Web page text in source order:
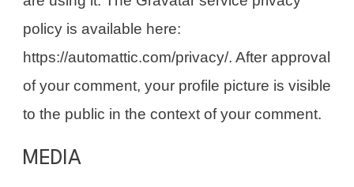
policy is available here:
https://automattic.com/privacy/. After approval
of your comment, your profile picture is visible
to the public in the context of your comment.
MEDIA